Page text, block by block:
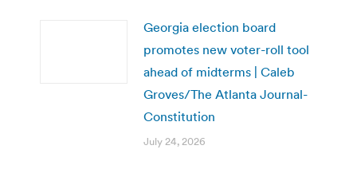
Georgia election board
promotes new voter-roll tool
ahead of midterms | Caleb
Groves/The Atlanta Journal-
Constitution
July 24, 2026